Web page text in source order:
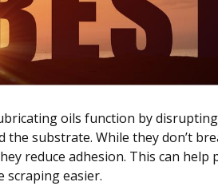
oils function by
the substrate. While they don’t
reduce adhesion. This can help
scraping easier.